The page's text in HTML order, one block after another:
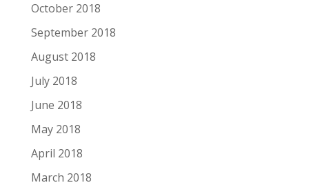
October 2018
September 2018
August 2018
July 2018
June 2018
May 2018
April 2018
March 2018